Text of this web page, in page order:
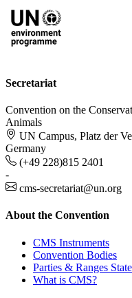
Secretariat
Convention on the
Animals
UN Campus, Platz der
Germany
(+49 228)815 2401
-
cms-secretariat@un.org
About the Convention
CMS Instruments
Convention Bodies
Parties & Ranges
What is CMS?